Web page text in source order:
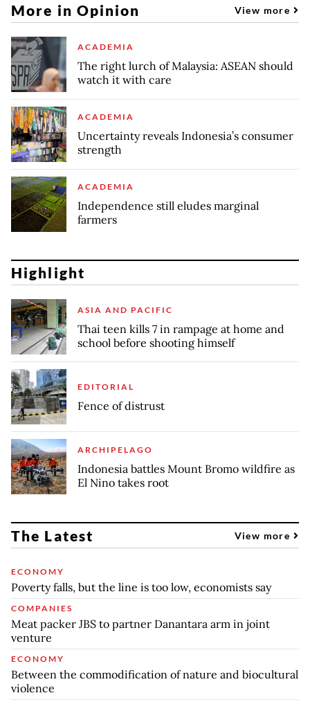
More in Opinion View more
ACADEMIA
The right lurch of Malaysia: ASEAN should
watch it with care
ACADEMIA
Uncertainty reveals Indonesia’s consumer
strength
ACADEMIA
Independence still eludes marginal
farmers
Highlight
ASIA AND PACIFIC
Thai teen kills 7 in rampage at home and
school before shooting himself
EDITORIAL
Fence of distrust
ARCHIPELAGO
Indonesia battles Mount Bromo wildfire as
El Nino takes root
The Latest View more
ECONOMY
Poverty falls, but the line is too low, economists say
COMPANIES
Meat packer JBS to partner Danantara arm in joint
venture
ECONOMY
Between the commodification of nature and biocultural
violence